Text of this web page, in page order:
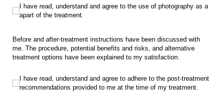
I have read, understand and agree to the use of photography as a apart of
I have read, understand and agree to the use of photography as a
apart of the treatment.
Before and after-treatment instructions have been discussed with
me. The procedure, potential benefits and risks, and alternative
treatment options have been explained to my satisfaction.
I have read, understand and agree to adhere to the post-treatment
I have read, understand and agree to adhere to the post-treatment
recommendations provided to me at the time of my treatment.